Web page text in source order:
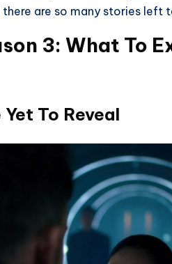
there are so many stories left
3: What To
Yet To Reveal